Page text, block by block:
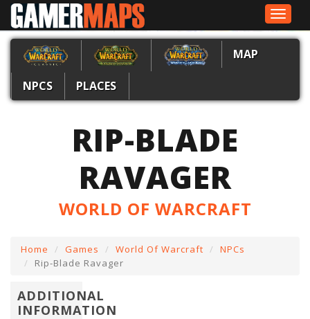
Toggle
MAP
NPCS PLACES
RIP-BLADE
RAVAGER
WORLD OF WARCRAFT
Home Games World Of Warcraft
NPCs
Rip-Blade Ravager
ADDITIONAL
INFORMATION